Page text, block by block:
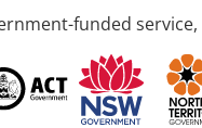
funded